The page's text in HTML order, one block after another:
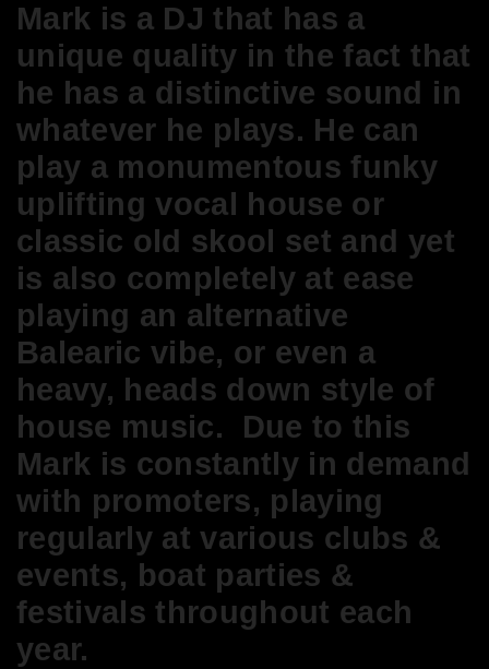
Mark is a DJ that has a
unique quality in the fact that
he has a distinctive sound in
whatever he plays. He can
play a monumentous funky
uplifting vocal house or
classic old skool set and yet
is also completely at ease
playing an alternative
Balearic vibe, or even a
heavy, heads down style of
house music. Due to this
Mark is constantly in demand
with promoters, playing
regularly at various clubs &
events, boat parties &
festivals throughout each
year.